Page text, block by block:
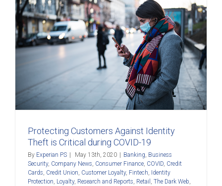
Protecting Customers Against Identity
Theft is Critical during COVID-19
By Experian PS May 13th, 2020 Banking, Business
Security, Company News, Consumer Finance, COVID, Credit
Cards, Credit Union, Customer Loyalty, Fintech, Identity
Protection, Loyalty, Research and Reports, Retail , The Dark Web,